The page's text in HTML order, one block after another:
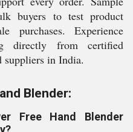
buyers to test product
purchases. Experience
directly from certified
suppliers in India.
Blender:
Free Hand Blender